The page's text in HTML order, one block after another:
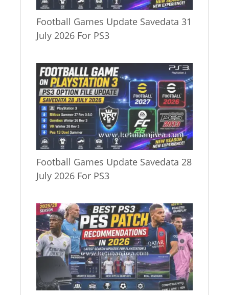
Football Games Update Savedata 31
July 2026 For PS3
Football Games Update Savedata 28
July 2026 For PS3